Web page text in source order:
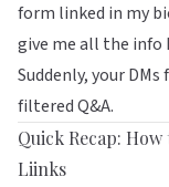
form linked in my
give me all the info
Suddenly, your
filtered Q&A.
Quick Recap:
Liinks